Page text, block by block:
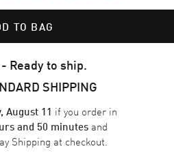
TO BAG
Ready to ship.
SHIPPING
August 11 if you order in
and 50 minutesand
Shipping at checkout.